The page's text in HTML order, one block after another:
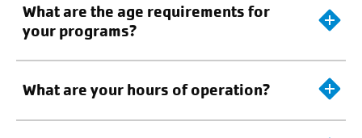
What are the age requirements for
your programs?
What are your hours of operation?